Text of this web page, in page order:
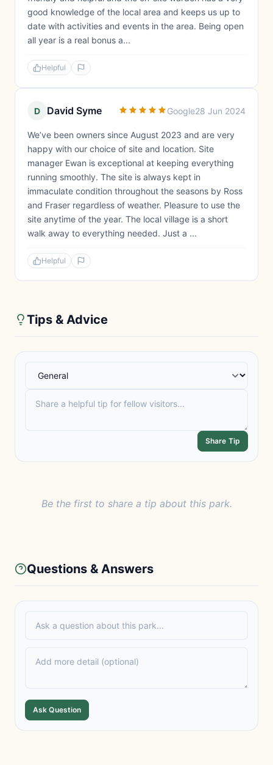
good knowledge of the local area and keeps us up to
date with activities and events in the area. Being open
all year is a real bonus a...
Helpful
D David Syme Google28 Jun 2024
We’ve been owners since August 2023 and are very
happy with our choice of site and location. Site
manager Ewan is exceptional at keeping everything
running smoothly. The site is always kept in
immaculate condition throughout the seasons by Ross
and Fraser regardless of weather. Pleasure to use the
site anytime of the year. The local village is a short
walk away to everything needed. Just a ...
Helpful
Tips & Advice
Share Tip
Be the first to share a tip about this park.
Questions & Answers
Ask Question